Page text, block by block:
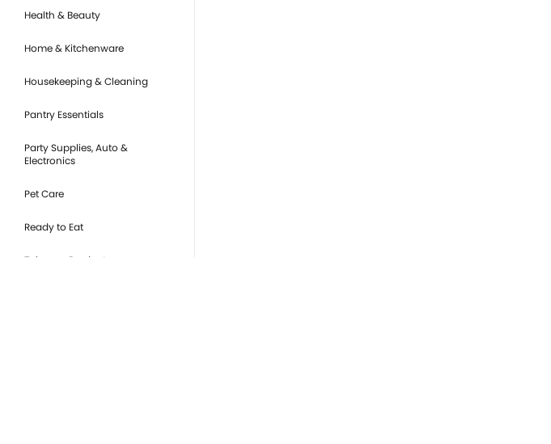
Health & Beauty
Home & Kitchenware
Housekeeping & Cleaning
Pantry Essentials
Party Supplies, Auto &
Electronics
Pet Care
Ready to Eat
Tobacco Products